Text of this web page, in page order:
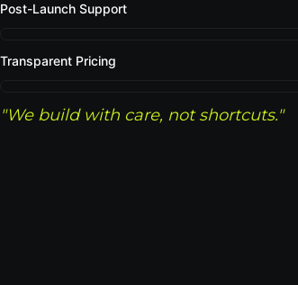
Post-Launch Support
Transparent Pricing
"We build with care, not shortcuts."